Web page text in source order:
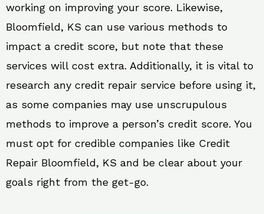
working on improving your score. Likewise,
Bloomfield, KS can use various methods to
impact a credit score, but note that these
services will cost extra. Additionally, it is vital to
research any credit repair service before using it,
as some companies may use unscrupulous
methods to improve a person’s credit score. You
must opt for credible companies like Credit
Repair Bloomfield, KS and be clear about your
goals right from the get-go.